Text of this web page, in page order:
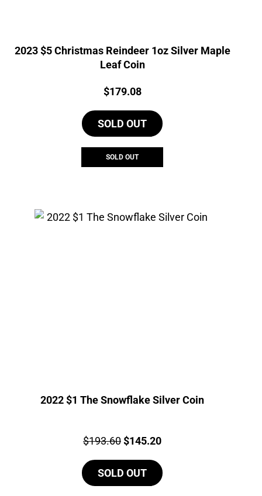
2023 $5 Christmas Reindeer 1oz Silver Maple
Leaf Coin
Price:
$179.08
SOLD OUT
SOLD OUT
2022 $1 The Snowflake Silver Coin
Price:
$193.60Original
was:
$193.60.
$145.20Current
is:
SOLD OUT